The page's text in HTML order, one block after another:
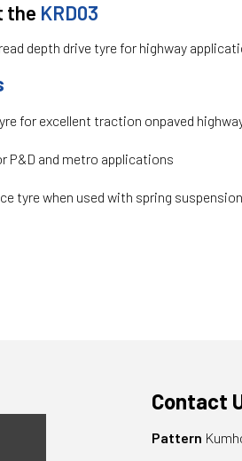
the KRD03
depth drive tyre for highway
for excellent traction onpaved
P&D and metro applications
tyre when used with spring
Contact
Pattern